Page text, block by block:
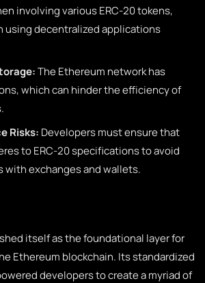
involving various ERC-20 tokens,
using decentralized applications
The Ethereum network has
which can hinder the efficiency of
Risks: Developers must ensure that
to ERC-20 specifications to avoid
with exchanges and wallets.
itself as the foundational layer for
Ethereum blockchain. Its standardized
developers to create a myriad of